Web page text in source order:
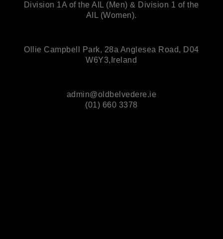
Division 1A of the AIL (Men) & Division 1 of the
AIL (Women).
Ollie Campbell Park, 28a Anglesea Road, D04
W6Y3,Ireland
admin@oldbelvedere.ie
(01) 660 3378